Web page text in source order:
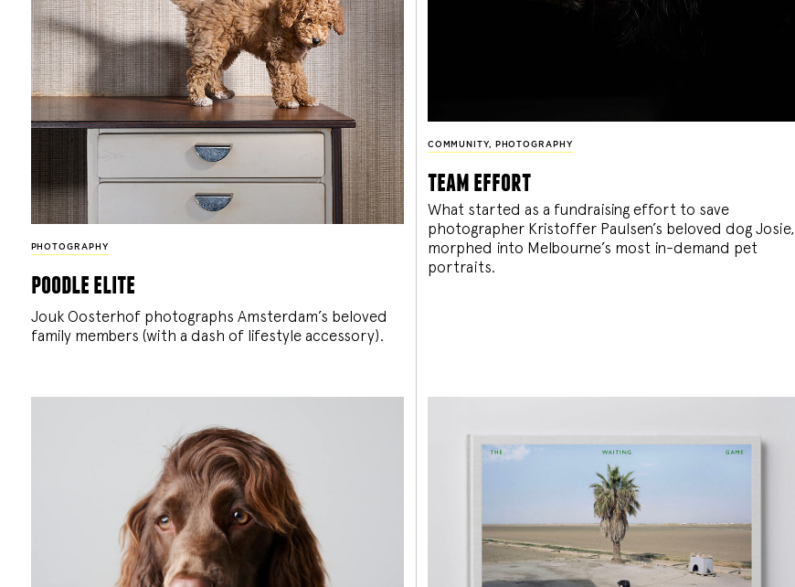
PHOTOGRAPHY
poodle elite
Jouk Oosterhof photographs Amsterdam’s beloved
family members (with a dash of lifestyle accessory).
COMMUNITY, PHOTOGRAPHY
team effort
What started as a fundraising effort to save
photographer Kristoffer Paulsen’s beloved dog Josie,
morphed into Melbourne’s most in-demand pet
portraits.